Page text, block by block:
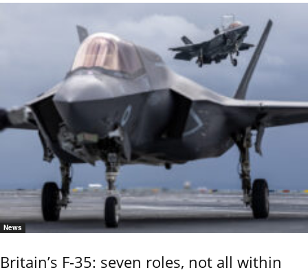
News
Britain’s F-35: seven roles, not all within